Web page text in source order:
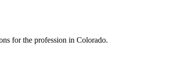
for the profession in Colorado.